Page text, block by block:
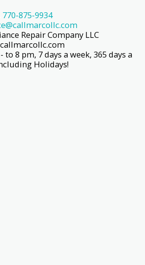
770-875-9934
Repair Company LLC
8 pm, 7 days a week, 365 days a
Holidays!